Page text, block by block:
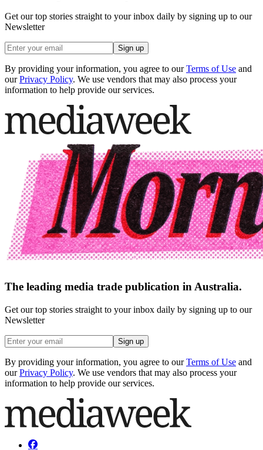
Get our top stories straight to your inbox daily by signing up to our
Newsletter
Sign up
By providing your information, you agree to our Terms of Use and
our Privacy Policy. We use vendors that may also process your
information to help provide our services.
The leading media trade publication in Australia.
Get our top stories straight to your inbox daily by signing up to our
Newsletter
Sign up
By providing your information, you agree to our Terms of Use and
our Privacy Policy. We use vendors that may also process your
information to help provide our services.